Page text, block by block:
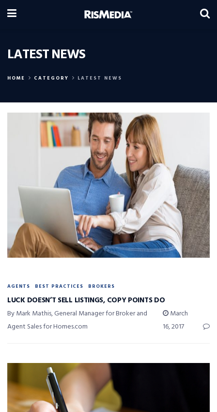
HOME CATEGORY LATEST NEWS
LATEST NEWS
AGENTS BEST PRACTICES BROKERS
LUCK DOESN’T SELL LISTINGS, COPY POINTS DO
By Mark Mathis, General Manager for Broker and
Agent Sales for Homes.com
March
16, 2017